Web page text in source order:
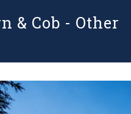
& Cob - Other